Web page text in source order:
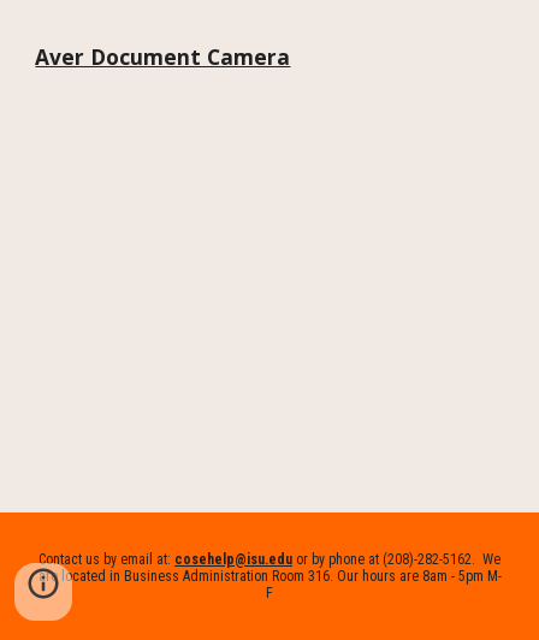
Aver Document Camera
Contact us by email at: cosehelp@isu.edu or by phone at (208)-282-5162. We
are located in Business Administration Room 316. Our hours are 8am - 5pm M-
F